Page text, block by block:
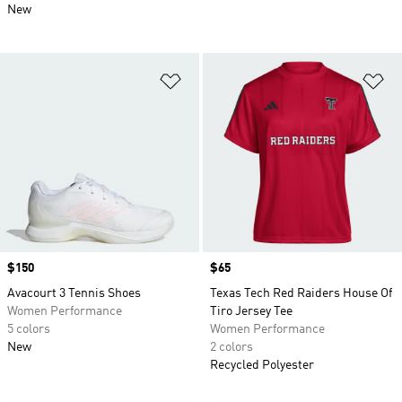
New
Add to Wishlist
Price
$150
Avacourt 3 Tennis Shoes
Women Performance
5 colors
New
Price
$65
Texas Tech Red Raiders House Of
Tiro Jersey Tee
Women Performance
2 colors
Recycled Polyester